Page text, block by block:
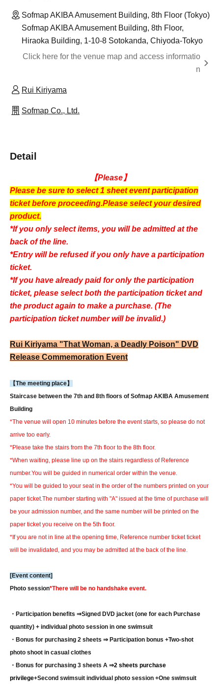
Sofmap AKIBA Amusement Building, 8th Floor (Tokyo)
Sofmap AKIBA Amusement Building, 8th Floor,
Hiraoka Building, 1-10-8 Sotokanda, Chiyoda-Tokyo
Click here for the venue map and access informatio
n
Rui Kiriyama
Sofmap Co., Ltd.
Detail
【Please】
Please be sure to select 1 sheet event participation
ticket before proceeding.Please select your desired
product.
*If you only select items, you will be admitted at the
back of the line.
*Entry will be refused if you only have a participation
ticket.
*If you have already paid for only the participation
ticket, please select both the participation ticket and
the product again to make a purchase. (The
participation ticket number will be invalid.)
Rui Kiriyama "That Woman, a Deadly Poison" DVD
Release Commemoration Event
【The meeting place】
Staircase between the 7th and 8th floors of Sofmap AKIBA Amusement
Building
*The venue will open 10 minutes before the event starts, so please do not
arrive too early.
*Please take the stairs from the 7th floor to the 8th floor.
*When waiting, please line up on the stairs regardless of Reference
number.You will be guided in numerical order within the venue.
*You will be guided to your seat in the order of the numbers printed on your
paper ticket.The number starting with "A" issued at the time of purchase will
be your admission number, and the same number will be printed on the
paper ticket you receive on the 5th floor.
*If you are not in line at the opening time, Reference number ticket ticket
will be invalidated, and you may be admitted at the back of the line.
[Event content]
Photo session*There will be no handshake event.
・Participation benefits ⇒Signed DVD jacket (one for each Purchase
quantity) + individual photo session in one swimsuit
・Bonus for purchasing 2 sheets ⇒ Participation bonus +Two-shot
photo shoot in casual clothes
・Bonus for purchasing 3 sheets A ⇒2 sheets purchase
privilege+Second swimsuit individual photo session +One swimsuit